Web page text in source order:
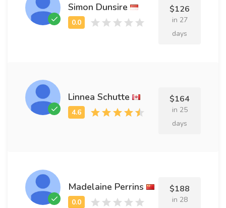
Simon Dunsire $126
in 27
days
Linnea Schutte $164
in 25
days
Madelaine Perrins $188
in 28